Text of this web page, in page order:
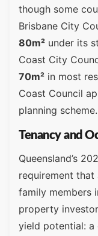
though some
Brisbane City
80m² under its
Coast City
70m² in most
Coast Council
planning scheme.
Tenancy and
Queensland’s
requirement
family members
property
yield potential: a